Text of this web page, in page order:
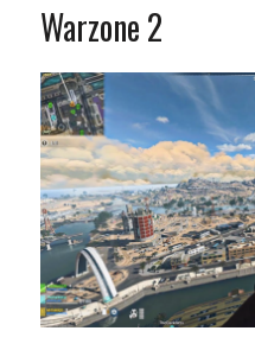
Warzone 2